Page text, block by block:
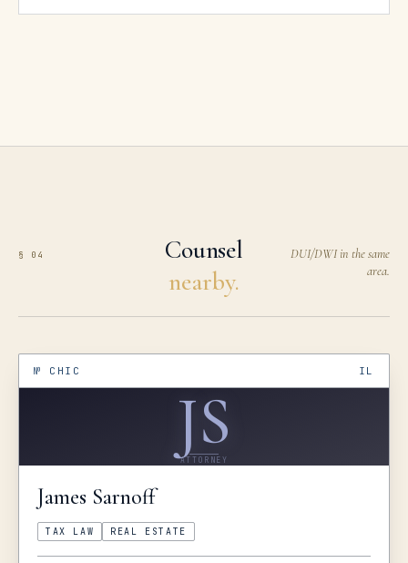
§ 04
Counsel
nearby.
DUI/DWI in the same
area.
№ CHIC IL
JS
ATTORNEY
James Sarnoff
TAX LAW REAL ESTATE